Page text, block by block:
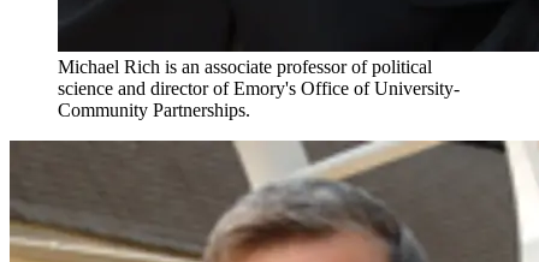
Michael Rich is an associate professor of political
science and director of Emory's Office of University-
Community Partnerships.